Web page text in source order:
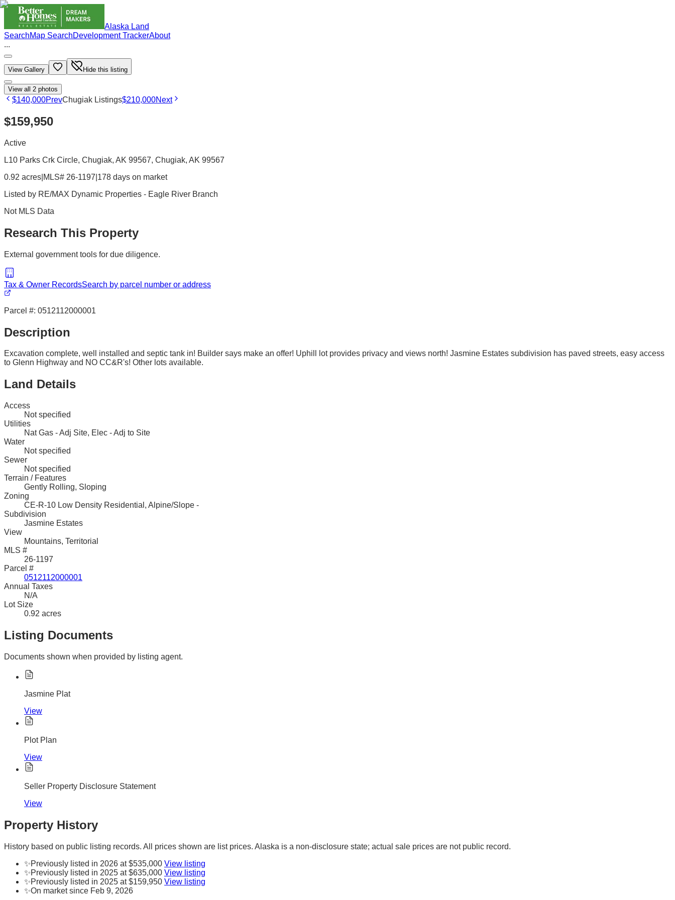
Alaska Land
SearchMap SearchDevelopment TrackerAbout
...
View Gallery Hide this listing
View all 2 photos
$140,000PrevChugiak Listings$210,000Next
$159,950
Active
L10 Parks Crk Circle, Chugiak, AK 99567, Chugiak, AK 99567
0.92 acres MLS# 26-1197 178 days on market
Listed by RE/MAX Dynamic Properties - Eagle River Branch
Not MLS Data
Research This Property
External government tools for due diligence.
Tax & Owner RecordsSearch by parcel number or address
Parcel #: 0512112000001
Description
Excavation complete, well installed and septic tank in! Builder says make an offer! Uphill lot provides privacy and views north! Jasmine Estates subdivision has paved streets, easy access
to Glenn Highway and NO CC&R's! Other lots available.
Land Details
Access
Not specified
Utilities
Nat Gas - Adj Site, Elec - Adj to Site
Water
Not specified
Sewer
Not specified
Terrain / Features
Gently Rolling, Sloping
Zoning
CE-R-10 Low Density Residential, Alpine/Slope -
Subdivision
Jasmine Estates
View
Mountains, Territorial
MLS #
26-1197
Parcel #
0512112000001
Annual Taxes
N/A
Lot Size
0.92 acres
Listing Documents
Documents shown when provided by listing agent.
Jasmine Plat
View
Plot Plan
View
Seller Property Disclosure Statement
View
Property History
History based on public listing records. All prices shown are list prices. Alaska is a non-disclosure state; actual sale prices are not public record.
✨Previously listed in 2026 at $535,000 View listing
✨Previously listed in 2025 at $635,000 View listing
✨Previously listed in 2025 at $159,950 View listing
✨On market since Feb 9, 2026